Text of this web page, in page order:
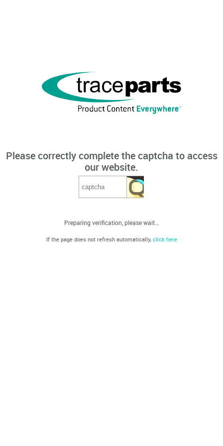
Please correctly complete the captcha to access
our website.
Preparing verification, please wait...
If the page does not refresh automatically, click here